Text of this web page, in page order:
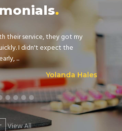
their service, they got my
I didn't expect the
...
Yolanda Hales
View All